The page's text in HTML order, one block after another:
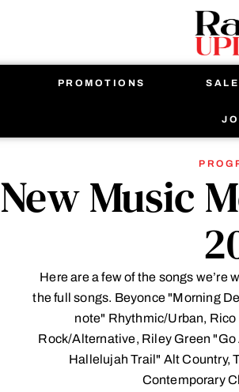
PROMOTIONS
New Music
Here are a few of the songs
the full songs. Beyonce "Morning
note" Rhythmic/Urban, Rico
Rock/Alternative, Riley Green
Hallelujah Trail" Alt Country,
Contemporary